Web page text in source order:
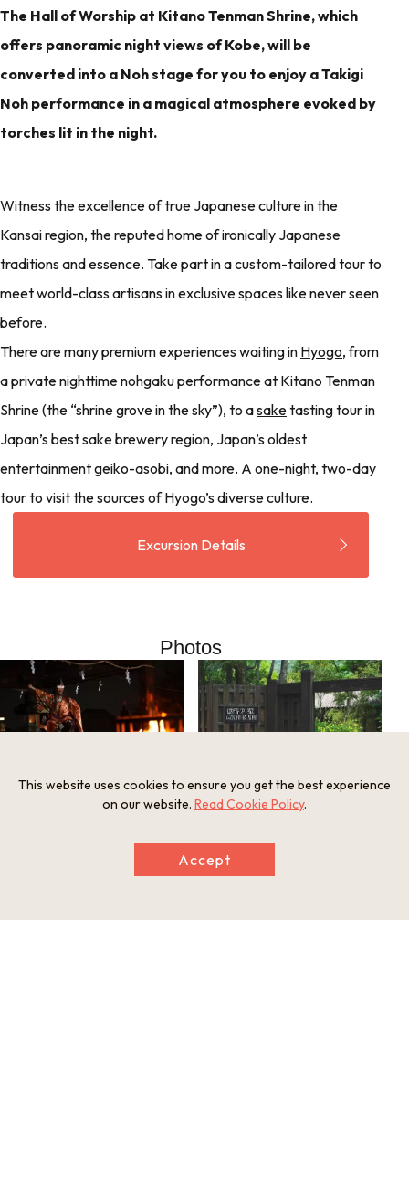
The Hall of Worship at Kitano Tenman Shrine, which
offers panoramic night views of Kobe, will be
converted into a Noh stage for you to enjoy a Takigi
Noh performance in a magical atmosphere evoked by
torches lit in the night.
Witness the excellence of true Japanese culture in the
Kansai region, the reputed home of ironically Japanese
traditions and essence. Take part in a custom-tailored tour to
meet world-class artisans in exclusive spaces like never seen
before.
There are many premium experiences waiting in Hyogo, from
a private nighttime nohgaku performance at Kitano Tenman
Shrine (the “shrine grove in the sky”), to asaketasting tour in
Japan’s best sake brewery region, Japan’s oldest
entertainment geiko-asobi, and more. A one-night, two-day
tour to visit the sources of Hyogo’s diverse culture.
Excursion Details
Photos
This website uses cookies to ensure you get the best experience
on our website. Read Cookie Policy.
Accept